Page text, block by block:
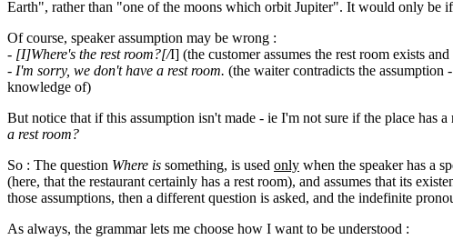
Earth", rather than "one of the moons which orbit Jupiter". It would only be
Of course, speaker assumption may be wrong :
- [I]Where's the rest room?[/I] (the customer assumes the rest room exists
- I'm sorry, we don't have a rest room. (the waiter contradicts the assumption
knowledge of)
But notice that if this assumption isn't made - ie I'm not sure if the place has
a rest room?
So : The question Where is something, is used only when the speaker has a
(here, that the restaurant certainly has a rest room), and assumes that its
those assumptions, then a different question is asked, and the indefinite
As always, the grammar lets me choose how I want to be understood :